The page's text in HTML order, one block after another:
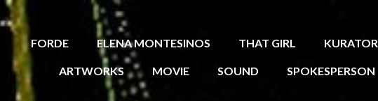
FORDE ELENA MONTESINOS THAT GIRL KURATOR
ARTWORKS MOVIE SOUND SPOKESPERSON